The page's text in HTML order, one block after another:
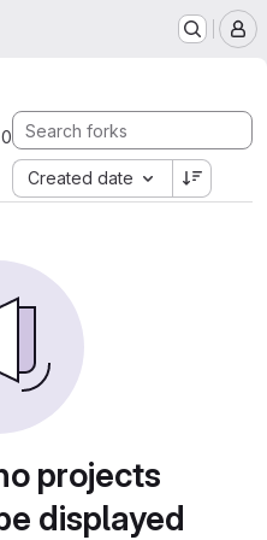
Created date
projects
displayed